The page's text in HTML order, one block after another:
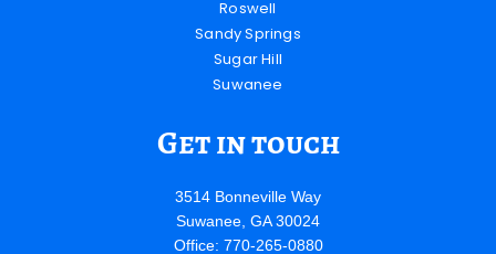
Roswell
Sandy Springs
Sugar Hill
Suwanee
Get in touch
3514 Bonneville Way
Suwanee, GA 30024
Office: 770-265-0880